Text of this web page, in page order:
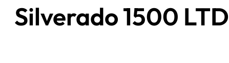
Silverado 1500 LTD